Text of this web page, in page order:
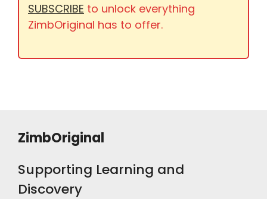
SUBSCRIBE to unlock everything
ZimbOriginal has to offer.
ZimbOriginal
Supporting Learning and
Discovery